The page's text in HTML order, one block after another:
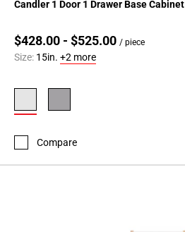
Candler 1 Door 1 Drawer Base Cabinet
$428.00 - $525.00 / piece
Size: 15in. +2 more
Compare